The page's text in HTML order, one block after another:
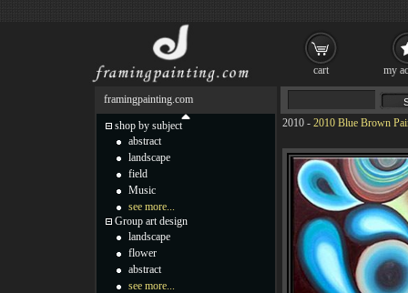
2010 - 2010 Blue Brown
framingpainting.com
shop by subject
abstract
landscape
field
Music
see more...
Group art design
landscape
flower
abstract
see more...
cart my